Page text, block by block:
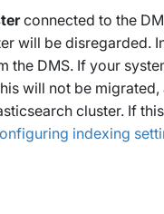
connected to the
will be disregarded.
DMS. If your
will not be migrated,
cluster. If
indexing